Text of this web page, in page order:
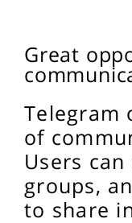
Great
Telegram
of
Users
groups,
to share